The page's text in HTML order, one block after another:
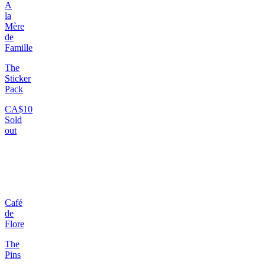
A
la
Mère
de
Famille
The
Sticker
Pack
CA$10
Sold
out
Café
de
Flore
The
Pins